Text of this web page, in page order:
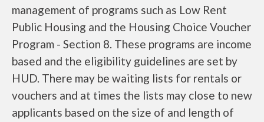
management of programs such as Low Rent
Public Housing and the Housing Choice Voucher
Program - Section 8. These programs are income
based and the eligibility guidelines are set by
HUD. There may be waiting lists for rentals or
vouchers and at times the lists may close to new
applicants based on the size of and length of